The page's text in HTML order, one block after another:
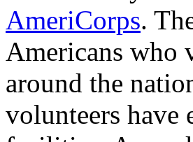
AmeriCorps.
Americans who
around the
volunteers have